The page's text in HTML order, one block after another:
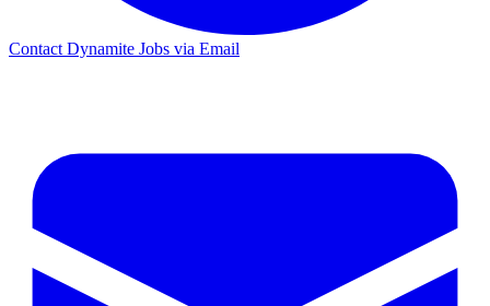
Contact Dynamite Jobs via Email